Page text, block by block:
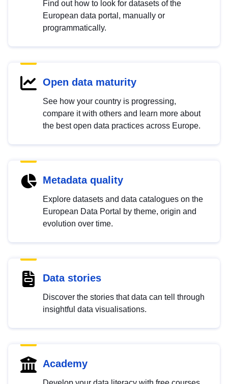
Find out how to look for datasets of the
European data portal, manually or
programmatically.
Open data maturity
See how your country is progressing,
compare it with others and learn more about
the best open data practices across Europe.
Metadata quality
Explore datasets and data catalogues on the
European Data Portal by theme, origin and
evolution over time.
Data stories
Discover the stories that data can tell through
insightful data visualisations.
Academy